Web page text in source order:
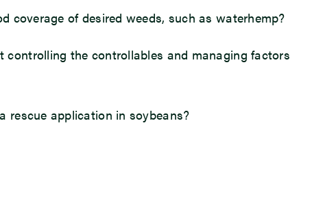
coverage of desired weeds, such as waterhemp?
controlling the controllables and managing factors
rescue application in soybeans?